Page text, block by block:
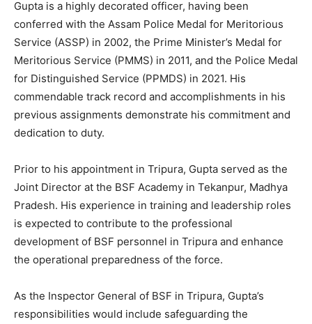
Gupta is a highly decorated officer, having been
conferred with the Assam Police Medal for Meritorious
Service (ASSP) in 2002, the Prime Minister’s Medal for
Meritorious Service (PMMS) in 2011, and the Police Medal
for Distinguished Service (PPMDS) in 2021. His
commendable track record and accomplishments in his
previous assignments demonstrate his commitment and
dedication to duty.
Prior to his appointment in Tripura, Gupta served as the
Joint Director at the BSF Academy in Tekanpur, Madhya
Pradesh. His experience in training and leadership roles
is expected to contribute to the professional
development of BSF personnel in Tripura and enhance
the operational preparedness of the force.
As the Inspector General of BSF in Tripura, Gupta’s
responsibilities would include safeguarding the